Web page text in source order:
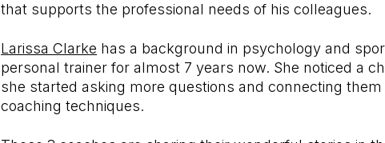
that supports the professional needs of his colleagues.
Larissa Clarke has a background in psychology and
personal trainer for almost 7 years now. She noticed a
she started asking more questions and connecting
coaching techniques.